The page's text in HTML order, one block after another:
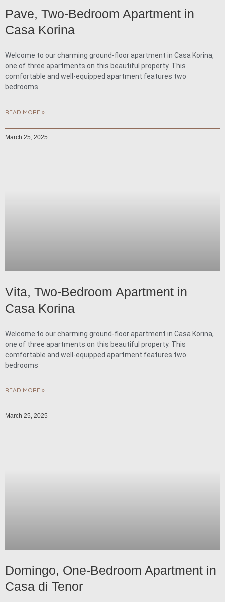
Pave, Two-Bedroom Apartment in
Casa Korina
Welcome to our charming ground-floor apartment in Casa Korina,
one of three apartments on this beautiful property. This
comfortable and well-equipped apartment features two
bedrooms
READ MORE »
March 25, 2025
Vita, Two-Bedroom Apartment in
Casa Korina
Welcome to our charming ground-floor apartment in Casa Korina,
one of three apartments on this beautiful property. This
comfortable and well-equipped apartment features two
bedrooms
READ MORE »
March 25, 2025
Domingo, One-Bedroom Apartment in
Casa di Tenor